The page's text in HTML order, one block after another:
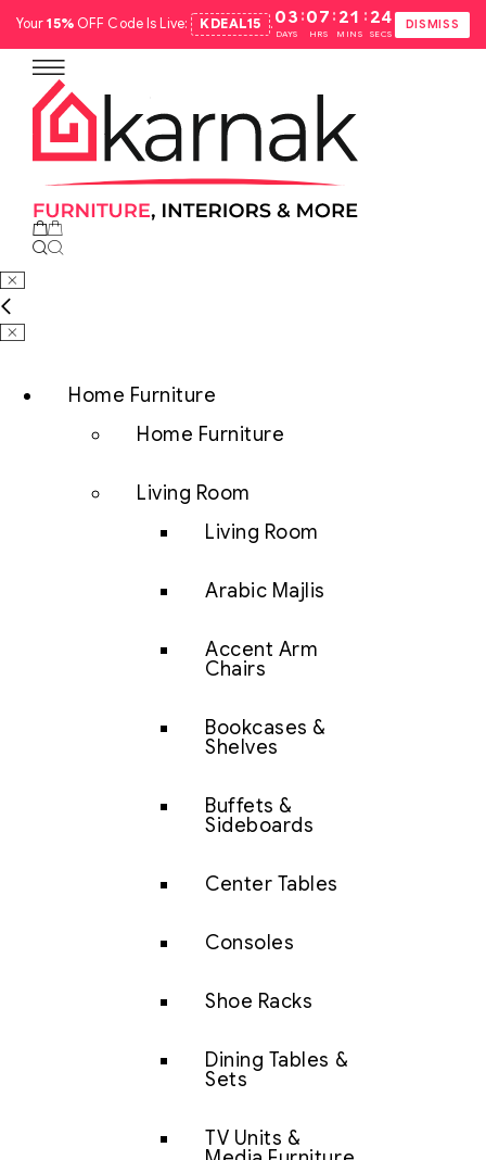
Your15%OFF Code Is Live: KDEAL15 .03
DAYS
:07
HRS
: 21
MINS
: 23
SECS
DISMISS
Home Furniture
Home Furniture
Living Room
Living Room
Arabic Majlis
Accent Arm
Chairs
Bookcases &
Shelves
Buffets &
Sideboards
Center Tables
Consoles
Shoe Racks
Dining Tables &
Sets
TV Units &